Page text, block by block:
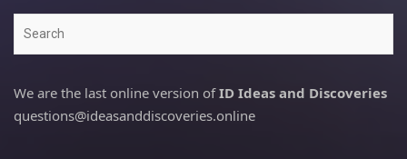
We are the last online version ofID Ideas and Discoveries
questions@ideasanddiscoveries.online